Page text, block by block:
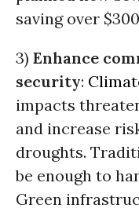
saving over
3) Enhance
security:
impacts
and increase
droughts.
be enough to
Green